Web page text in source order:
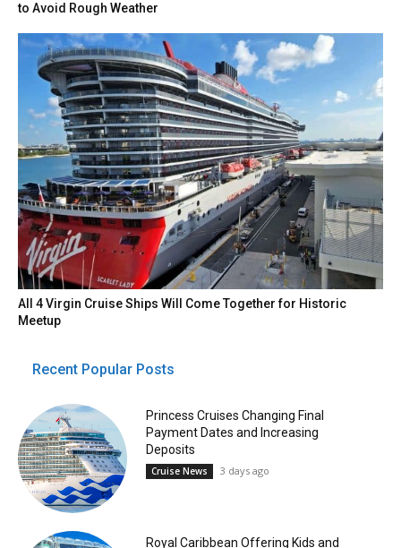
to Avoid Rough Weather
All 4 Virgin Cruise Ships Will Come Together for Historic
Meetup
Recent Popular Posts
Princess Cruises Changing Final
Payment Dates and Increasing
Deposits
Cruise News 3 days ago
Royal Caribbean Offering Kids and